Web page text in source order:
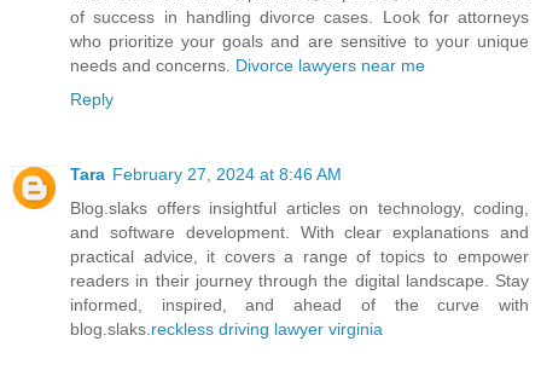
of success in handling divorce cases. Look for attorneys
who prioritize your goals and are sensitive to your unique
needs and concerns. Divorce lawyers near me
Reply
Tara February 27, 2024 at 8:46 AM
Blog.slaks offers insightful articles on technology, coding,
and software development. With clear explanations and
practical advice, it covers a range of topics to empower
readers in their journey through the digital landscape. Stay
informed, inspired, and ahead of the curve with
blog.slaks. reckless driving lawyer virginia